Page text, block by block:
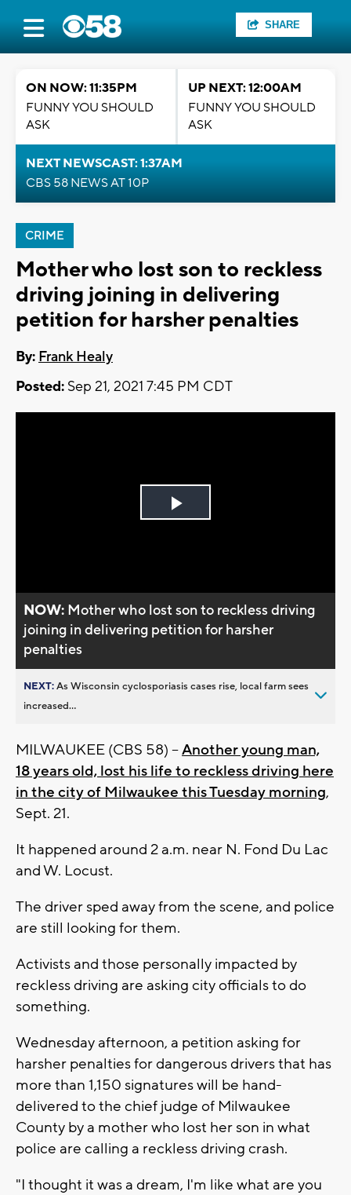
SHARE
ON NOW: 11:35PM
FUNNY YOU SHOULD
ASK
UP NEXT: 12:00AM
FUNNY YOU SHOULD
ASK
NEXT NEWSCAST: 1:37AM
CBS 58 NEWS AT 10P
CRIME
Mother who lost son to reckless
driving joining in delivering
petition for harsher penalties
By: Frank Healy
Posted: Sep 21, 2021 7:45 PM CDT
Play
NOW: Mother who lost son to reckless driving
joining in delivering petition for harsher
penalties
NEXT:As Wisconsin cyclosporiasis cases rise, local farm sees
increased...
MILWAUKEE (CBS 58) --Another young man,
18 years old, lost his life to reckless driving here
in the city of Milwaukee this Tuesday morning,
Sept. 21.
It happened around 2 a.m. near N. Fond Du Lac
and W. Locust.
The driver sped away from the scene, and police
are still looking for them.
Activists and those personally impacted by
reckless driving are asking city officials to do
something.
Wednesday afternoon, a petition asking for
harsher penalties for dangerous drivers that has
more than 1,150 signatures will be hand-
delivered to the chief judge of Milwaukee
County by a mother who lost her son in what
police are calling a reckless driving crash.
"I thought it was a dream, I'm like what are you